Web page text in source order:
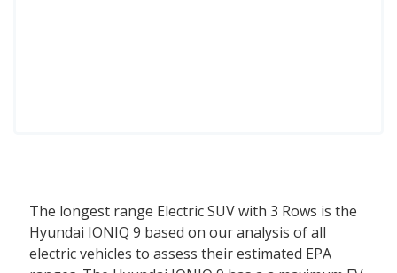
The longest range Electric SUV with 3 Rows is the
Hyundai IONIQ 9 based on our analysis of all
electric vehicles to assess their estimated EPA